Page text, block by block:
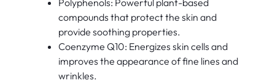
Polyphenols: Powerful plant-based
compounds that protect the skin and
provide soothing properties.
Coenzyme Q10: Energizes skin cells and
improves the appearance of fine lines and
wrinkles.